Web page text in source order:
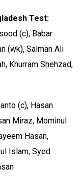
Test:
(c), Babar
(wk), Salman Ali
Khurram Shehzad,
(c), Hasan
Miraz, Mominul
Hasan,
Islam, Syed